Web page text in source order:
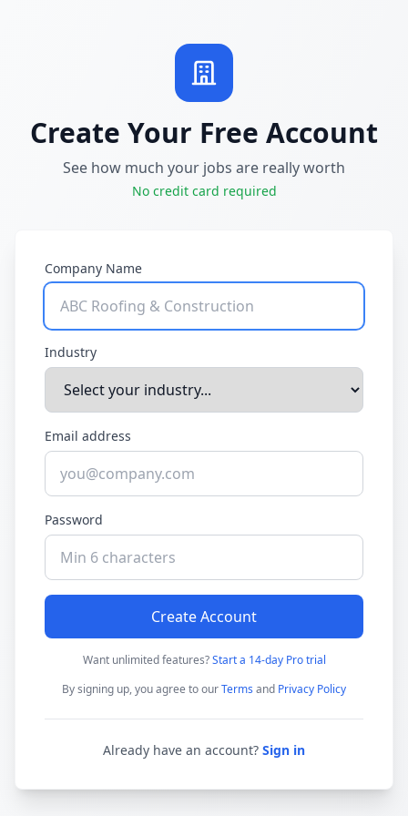
Create Your Free Account
See how much your jobs are really worth
No credit card required
Company Name
Industry
Email address
Password
Create Account
Want unlimited features? Start a 14-day Pro trial
By signing up, you agree to ourTerms and Privacy Policy
Already have an account? Sign in